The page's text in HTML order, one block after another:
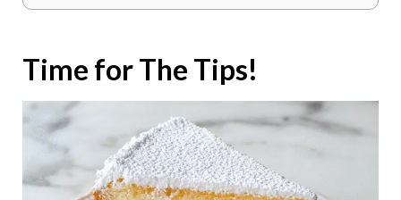
Time for The Tips!